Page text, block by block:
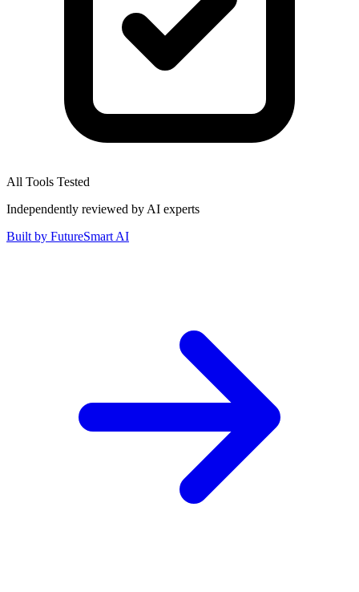
All Tools Tested
Independently reviewed by AI experts
Built by FutureSmart AI